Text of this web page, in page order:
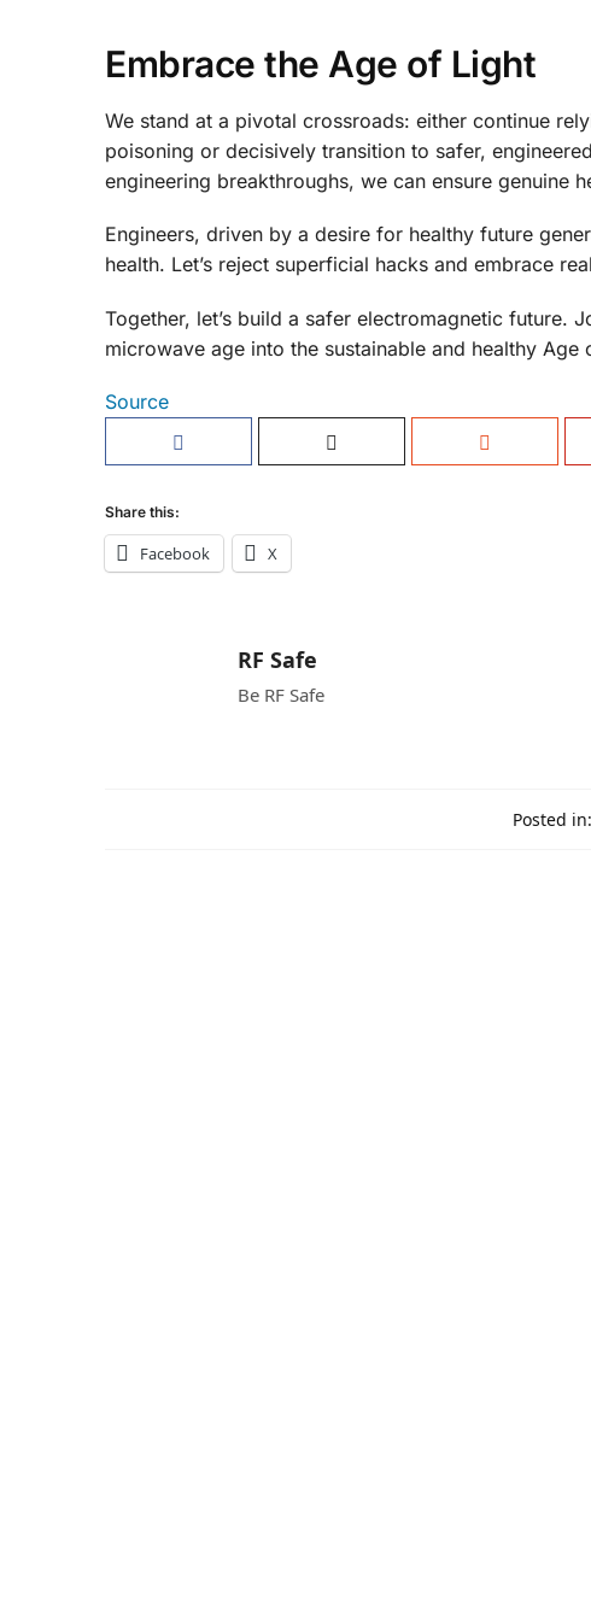
Embrace the Age of Light
We stand at a pivotal crossroads: either continue
poisoning or decisively transition to safer,
engineering breakthroughs, we can ensure genuine
Engineers, driven by a desire for healthy future
health. Let’s reject superficial hacks and embrace
Together, let’s build a safer electromagnetic future.
microwave age into the sustainable and healthy Age
Source
Share this:
Facebook X
RF Safe
Be RF Safe
Posted in: